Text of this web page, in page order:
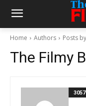
Home Authors Posts
The Filmy